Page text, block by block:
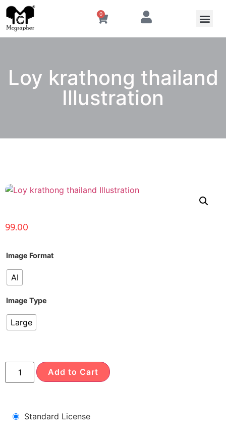
0
Loy krathong thailand
Illustration
99.00
Image Format
AI
Image Type
Large
Add to Cart
Standard License